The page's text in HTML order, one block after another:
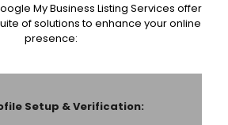
My Business Listing Services offer
of solutions to enhance your online
presence:
Setup & Verification: